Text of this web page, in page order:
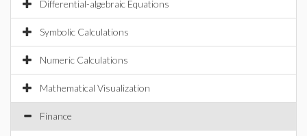
Differential-algebraic Equations
Symbolic Calculations
Numeric Calculations
Mathematical Visualization
Finance